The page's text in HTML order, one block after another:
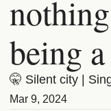
being
🤫 Silent city |
Mar 9, 2024